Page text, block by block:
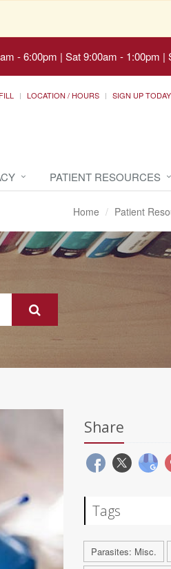
- 6:00pm | Sat 9:00am - 1:00pm |
LOCATION / HOURS SIGN UP
PATIENT RESOURCES
Home Patient
Share
Tags
Parasites: Misc.